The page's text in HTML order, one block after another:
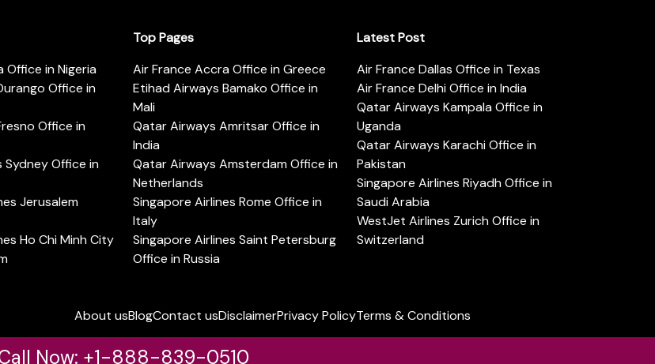
Office in Nigeria
Office in
Office in
Sydney Office in
Jerusalem
Ho Chi Minh City
Top Pages
Air France Accra Office in Greece
Etihad Airways Bamako Office in
Mali
Qatar Airways Amritsar Office in
India
Qatar Airways Amsterdam Office in
Netherlands
Singapore Airlines Rome Office in
Italy
Singapore Airlines Saint Petersburg
Office in Russia
Latest Post
Air France Dallas Office in Texas
Air France Delhi Office in India
Qatar Airways Kampala Office in
Uganda
Qatar Airways Karachi Office in
Pakistan
Singapore Airlines Riyadh Office in
Saudi Arabia
WestJet Airlines Zurich Office in
Switzerland
About usBlogContact usDisclaimerPrivacy PolicyTerms & Conditions
Now: +1-888-839-0510